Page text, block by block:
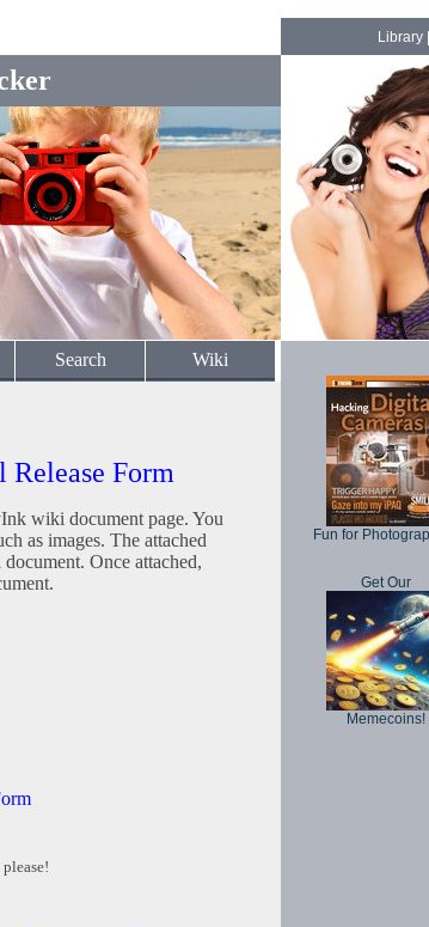
Library|
Search Wiki
Form
wiki document page. You
as images. The attached
Once attached,
Fun for
Get Our
Memecoins!